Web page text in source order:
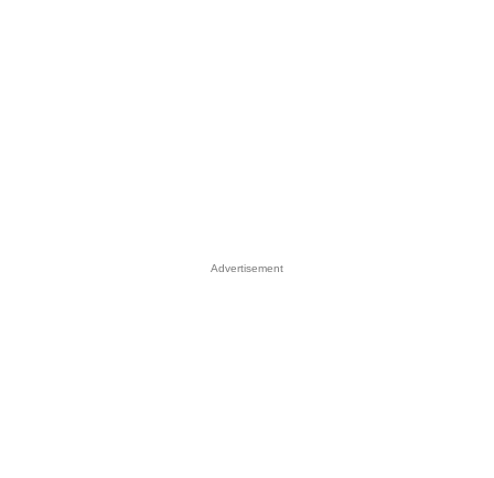
Advertisement